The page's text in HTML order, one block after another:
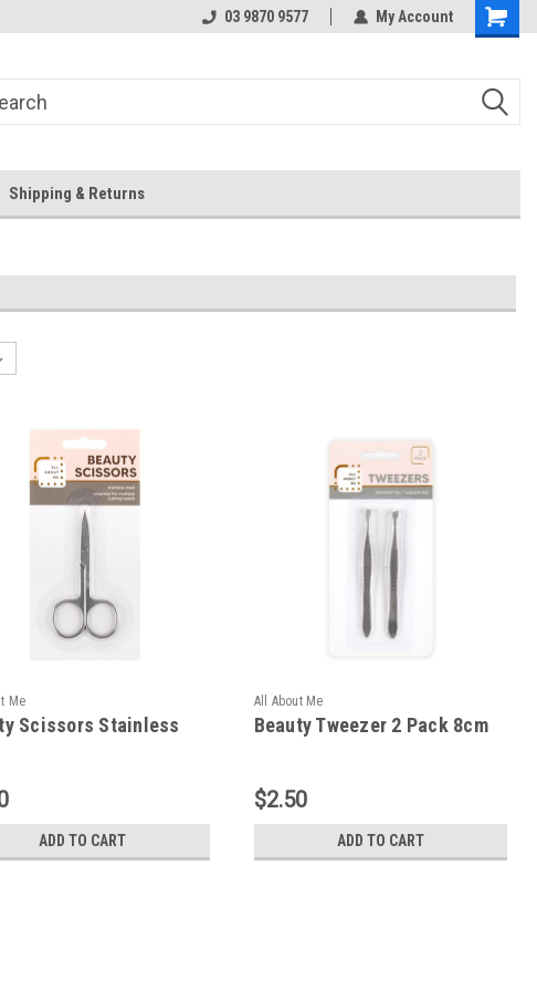
03 9870 9577 My Account
Shipping & Returns
Me
Scissors Stainless
ADD TO CART
All About Me
Beauty Tweezer 2 Pack 8cm
$2.50
ADD TO CART